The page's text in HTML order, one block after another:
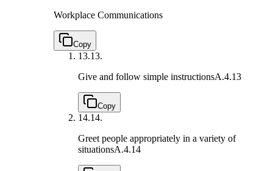
Workplace Communications
Copy
13.13.
Give and follow simple instructionsA.4.13
Copy
14.14.
Greet people appropriately in a variety of
situationsA.4.14